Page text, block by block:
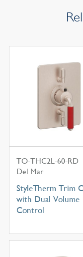
TO-THC2L-60-RD
Del Mar
StyleTherm Trim
with Dual Volume
Control